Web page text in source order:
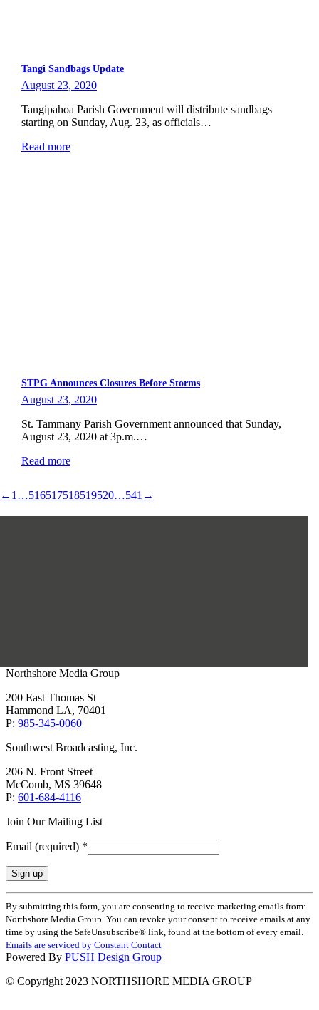
Tangi Sandbags Update
August 23, 2020
Tangipahoa Parish Government will distribute sandbags
starting on Sunday, Aug. 23, as officials…
Read more
STPG Announces Closures Before Storms
August 23, 2020
St. Tammany Parish Government announced that Sunday,
August 23, 2020 at 3p.m.…
Read more
← 1 …516517518519520…541 →
Northshore Media Group
200 East Thomas St
Hammond LA, 70401
P: 985-345-0060
Southwest Broadcasting, Inc.
206 N. Front Street
McComb, MS 39648
P: 601-684-4116
Join Our Mailing List
Email (required) *
Constant
Contact
Use.
Please
leave
this
field
blank.
By submitting this form, you are consenting to receive marketing emails from:
Northshore Media Group. You can revoke your consent to receive emails at any
time by using the SafeUnsubscribe® link, found at the bottom of every email.
Emails are serviced by Constant Contact
Powered By PUSH Design Group
© Copyright 2023 NORTHSHORE MEDIA GROUP